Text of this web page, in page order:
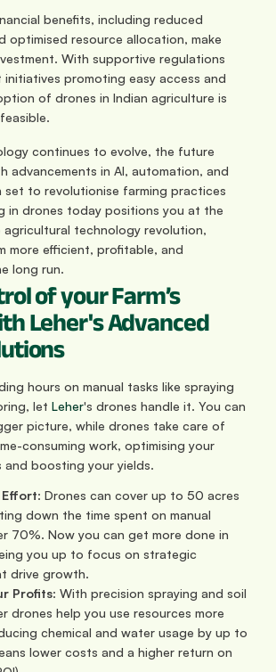
benefits, including reduced
optimised resource allocation, make
With supportive regulations
initiatives promoting easy access and
of drones in Indian agriculture is
continues to evolve, the future
advancements in AI, automation, and
to revolutionise farming practices
in drones today positions you at the
technology revolution,
more efficient, profitable, and
long run.
of your Farm’s
Leher's Advanced
hours on manual tasks like spraying
let Leher's drones handle it. You can
picture, while drones take care of
consuming work, optimising your
and boosting your yields.
Effort: Drones can cover up to 50 acres
down the time spent on manual
70%. Now you can get more done in
you up to focus on strategic
drive growth.
Profits: With precision spraying and soil
drones help you use resources more
chemical and water usage by up to
lower costs and a higher return on